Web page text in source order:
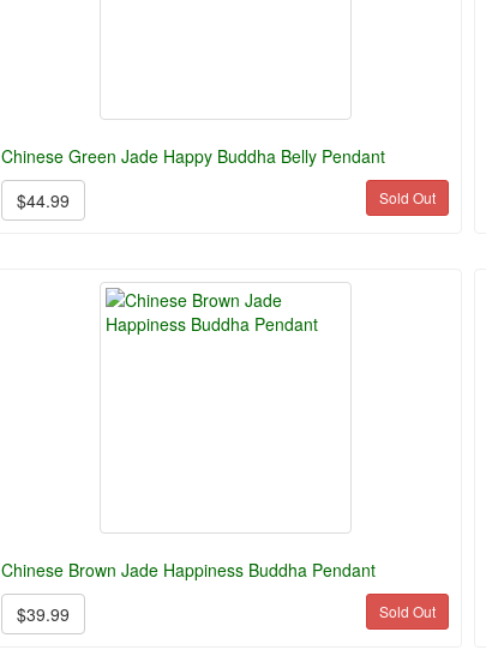
Chinese Green Jade Happy Buddha Belly Pendant
$44.99
Sold Out
Chinese Brown Jade Happiness Buddha Pendant
$39.99
Sold Out